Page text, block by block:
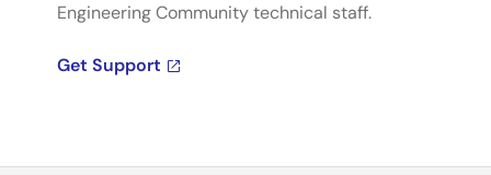
Engineering Community technical staff.
Get Support